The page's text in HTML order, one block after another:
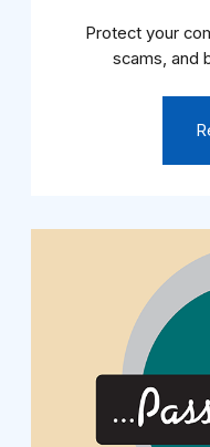
Protect your
scams, and